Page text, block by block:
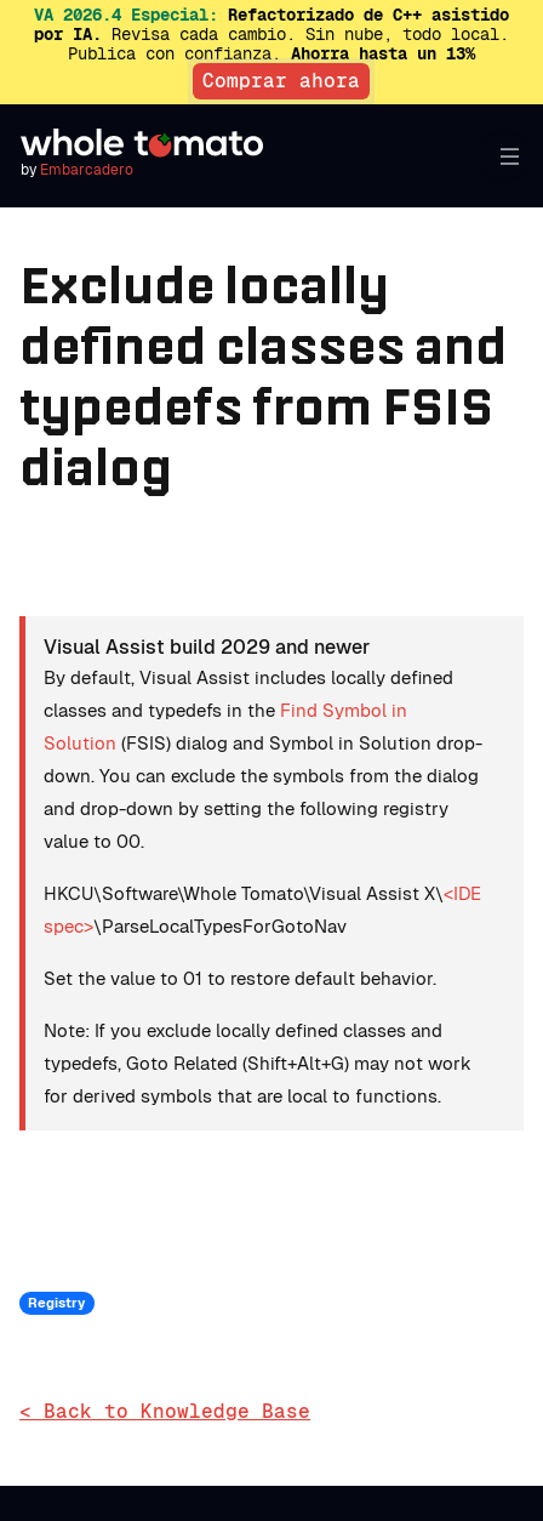
VA 2026.4 Especial: Refactorizado de C++ asistido
por IA.
Revisa cada cambio. Sin nube, todo local.
Publica con confianza. Ahorra hasta un 13%
Comprar ahora
by Embarcadero
Exclude locally
defined classes and
typedefs from FSIS
dialog
Visual Assist build 2029 and newer
By default, Visual Assist includes locally defined
classes and typedefs in the Find Symbol in
Solution (FSIS) dialog and Symbol in Solution drop-
down. You can exclude the symbols from the dialog
and drop-down by setting the following registry
value to 00.
HKCU\Software\Whole Tomato\Visual Assist X\<IDE
spec>\ParseLocalTypesForGotoNav
Set the value to 01 to restore default behavior.
Note: If you exclude locally defined classes and
typedefs, Goto Related (Shift+Alt+G) may not work
for derived symbols that are local to functions.
Registry
< Back to Knowledge Base